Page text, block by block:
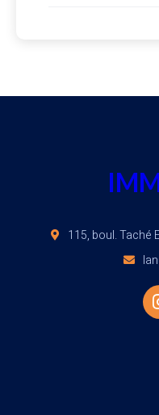
115, boul. Taché